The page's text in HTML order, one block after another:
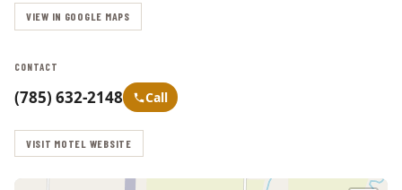
VIEW IN GOOGLE MAPS
CONTACT
(785) 632-2148 Call
VISIT MOTEL WEBSITE